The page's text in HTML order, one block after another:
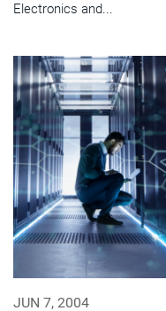
Electronics and...
JUN 7, 2004